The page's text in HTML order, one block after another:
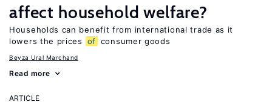
affect household welfare?
Households can benefit from international trade as it
lowers the prices
of consumer goods
Beyza Ural Marchand
Read more
ARTICLE